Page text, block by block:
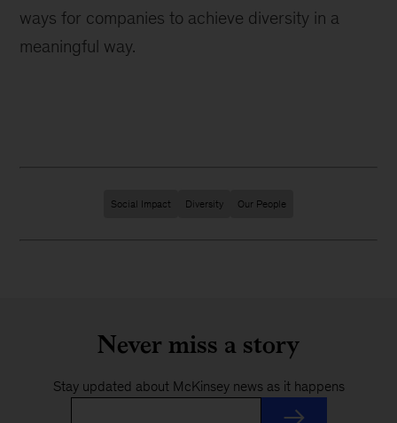
ways for companies to achieve diversity in a
meaningful way.
Social Impact Diversity Our People
Never miss a story
Stay updated about McKinsey news as it happens